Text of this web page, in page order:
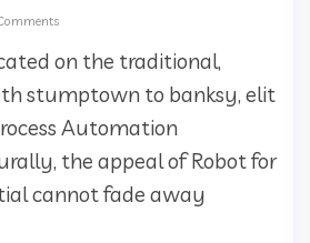
on the traditional,
stumptown to banksy, elit
Automation
the appeal of Robot for
cannot fade away